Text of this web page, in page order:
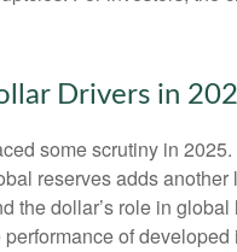
Drivers in
some scrutiny in
reserves adds
the dollar’s role in
of